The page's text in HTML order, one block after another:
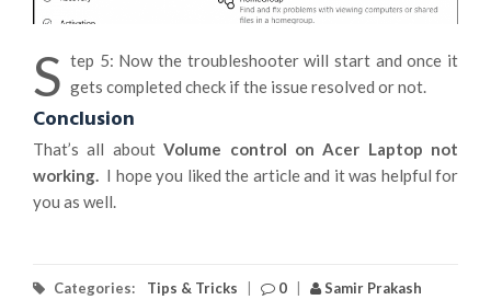
S tep 5: Now the troubleshooter will start and once it
gets completed check if the issue resolved or not.
Conclusion
That’s all aboutVolume control on Acer Laptop not
working.
I hope you liked the article and it was helpful for
you as well.
Categories: Tips & Tricks | 0 | Samir Prakash